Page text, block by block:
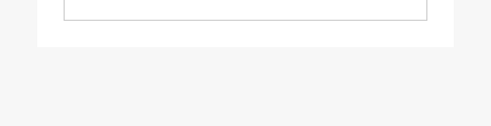
£11.00